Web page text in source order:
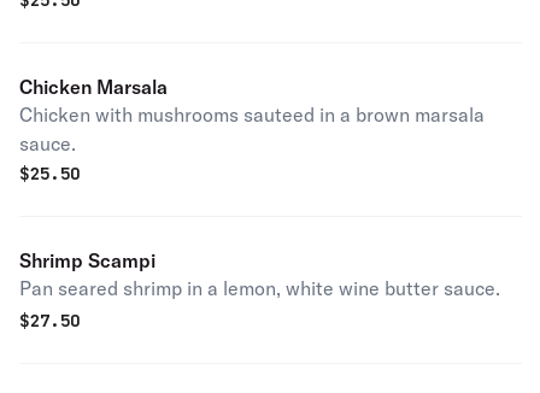
Chicken Marsala
Chicken with mushrooms sauteed in a brown marsala
sauce.
$25.50
Shrimp Scampi
Pan seared shrimp in a lemon, white wine butter sauce.
$27.50